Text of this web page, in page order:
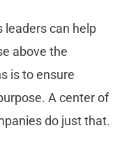
leaders can help
above the
is to ensure
A center of
do just that.